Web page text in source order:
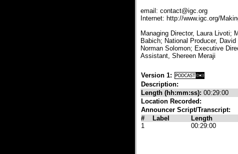
email: contact@igc.org
Internet: http://www.igc.org/
Managing Director, Laura Livoti;
Babich; National Producer,
Norman Solomon; Executive
Assistant, Shereen Meraji
Version 1:
Description:
Length (hh:mm:ss): 00:29:00
Location Recorded:
Announcer Script/Transcript:
#
Label Length
1
00:29:00